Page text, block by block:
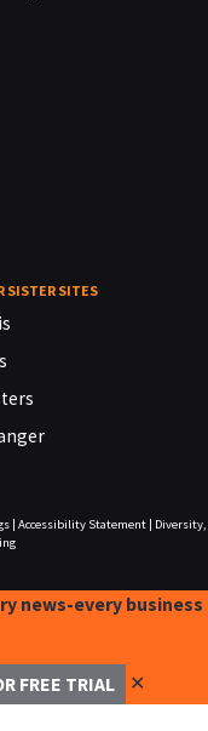
SISTER SITES
| Accessibility Statement|
Diversity,
news-every business
FREE TRIAL ✕